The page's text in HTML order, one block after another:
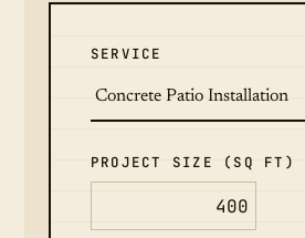
SERVICE
PROJECT SIZE (SQ FT)